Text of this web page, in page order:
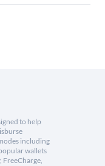
to help
including
wallets